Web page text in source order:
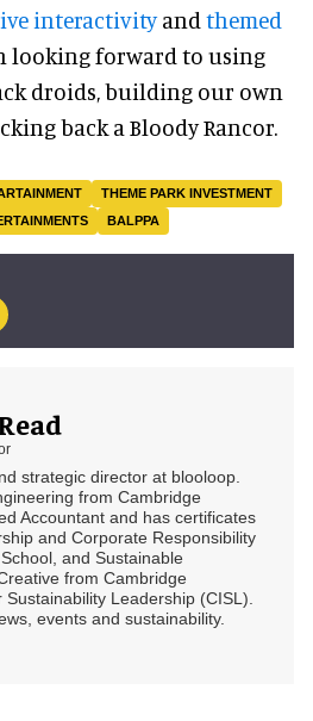
interactivityand themed
looking forward to using
droids, building our own
back a Bloody Rancor.
THEME PARK INVESTMENT
BALPPA
strategic director at blooloop.
from Cambridge
Accountant and has certificates
and Corporate Responsibility
and Sustainable
from Cambridge
Leadership (CISL).
events and sustainability.